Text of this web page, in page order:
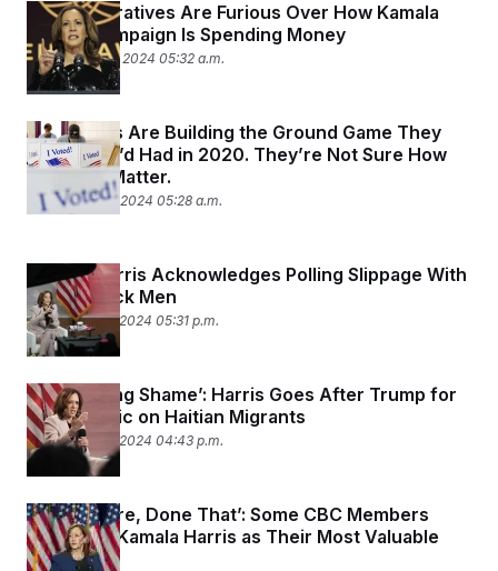
Black Operatives Are Furious Over How Kamala
Harris’ Campaign Is Spending Money
September 23, 2024 05:32 a.m.
Democrats Are Building the Ground Game They
Wish They’d Had in 2020. They’re Not Sure How
Much It’ll Matter.
September 19, 2024 05:28 a.m.
Kamala Harris Acknowledges Polling Slippage With
Young Black Men
September 17, 2024 05:31 p.m.
‘It’s a Crying Shame’: Harris Goes After Trump for
His Rhetoric on Haitian Migrants
September 17, 2024 04:43 p.m.
‘Been There, Done That’: Some CBC Members
Don’t See Kamala Harris as Their Most Valuable
Ally